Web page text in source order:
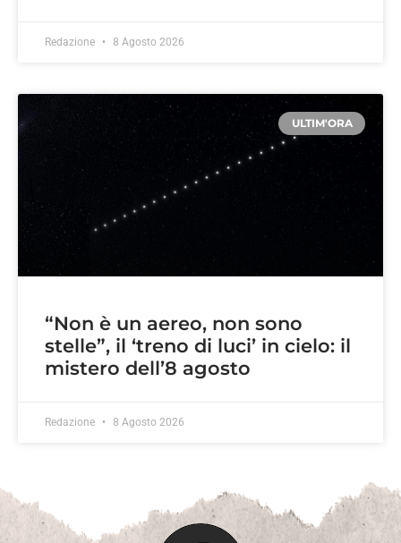
Redazione 8 Agosto 2026
ULTIM'ORA
“Non è un aereo, non sono
stelle”, il ‘treno di luci’ in cielo: il
mistero dell’8 agosto
Redazione 8 Agosto 2026